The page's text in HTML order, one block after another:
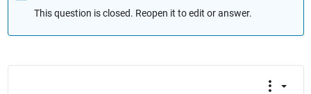
This question is closed. Reopen it to edit or answer.